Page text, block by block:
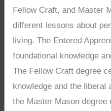
Fellow Craft, and Master
different lessons about
living. The Entered
foundational knowledge
The Fellow Craft degree
knowledge and the liberal
the Master Mason degree